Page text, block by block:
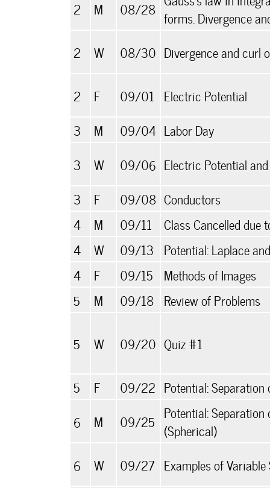
2 M 08/28 forms. Divergence
2
W 08/30 Divergence and curl
2 F 09/01
Electric Potential
3
M 09/04 Labor Day
3
W 09/06 Electric Potential
3
F 09/08 Conductors
4
M 09/11
Class Cancelled due
4
W 09/13
Potential: Laplace
4
F 09/15
Methods of Images
5
M 09/18 Review of Problems
5 W 09/20 Quiz #1
5 F 09/22 Potential: Separation
6
M 09/25 Potential: Separation
(Spherical)
6
W 09/27 Examples of